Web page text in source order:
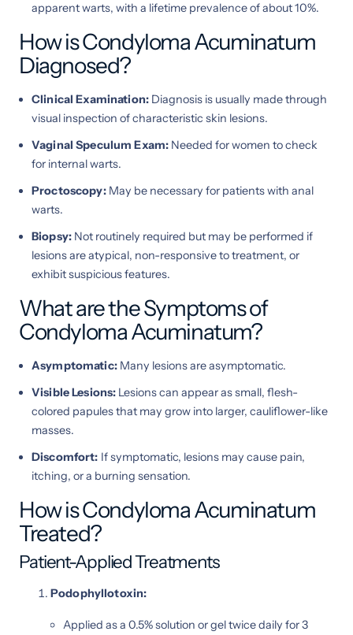
apparent warts, with a lifetime prevalence of about 10%.
How is Condyloma Acuminatum
Diagnosed?
Clinical Examination: Diagnosis is usually made through
visual inspection of characteristic skin lesions.
Vaginal Speculum Exam: Needed for women to check
for internal warts.
Proctoscopy:May be necessary for patients with anal
warts.
Biopsy: Not routinely required but may be performed if
lesions are atypical, non-responsive to treatment, or
exhibit suspicious features.
What are the Symptoms of
Condyloma Acuminatum?
Asymptomatic:Many lesions are asymptomatic.
Visible Lesions: Lesions can appear as small, flesh-
colored papules that may grow into larger, cauliflower-like
masses.
Discomfort: If symptomatic, lesions may cause pain,
itching, or a burning sensation.
How is Condyloma Acuminatum
Treated?
Patient-Applied Treatments
Podophyllotoxin:
Applied as a 0.5% solution or gel twice daily for 3